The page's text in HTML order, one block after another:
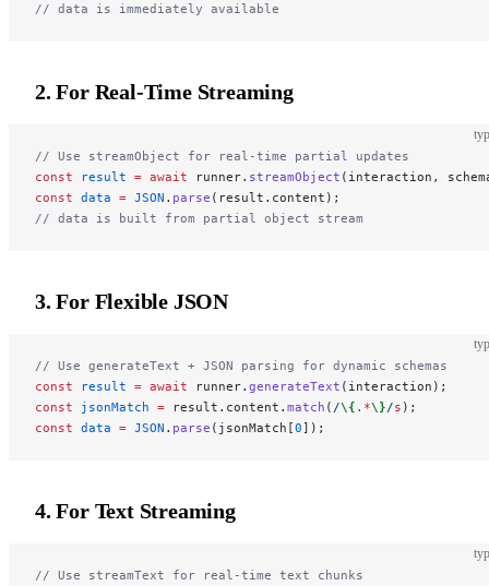
// data is immediately available
2. For Real-Time Streaming
// Use streamObject for real-time partial updates
const result = await runner. streamObject (interaction,
const data = JSON . parse (result.content);
// data is built from partial object stream
3. For Flexible JSON
// Use generateText + JSON parsing for dynamic schemas
const result = await runner. generateText (interaction);
const jsonMatch = result.content. match ( /\{ . *\}/s );
const data = JSON . parse (jsonMatch[0]);
4. For Text Streaming
// Use streamText for real-time text chunks